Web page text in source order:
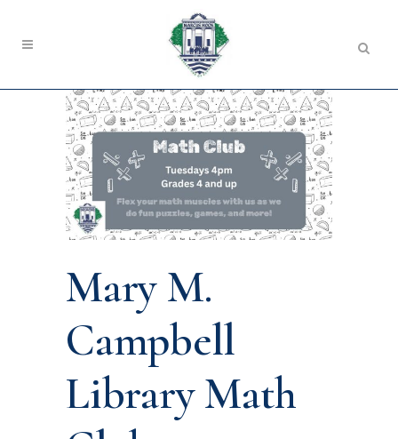
Mary M.
Campbell
Library Math